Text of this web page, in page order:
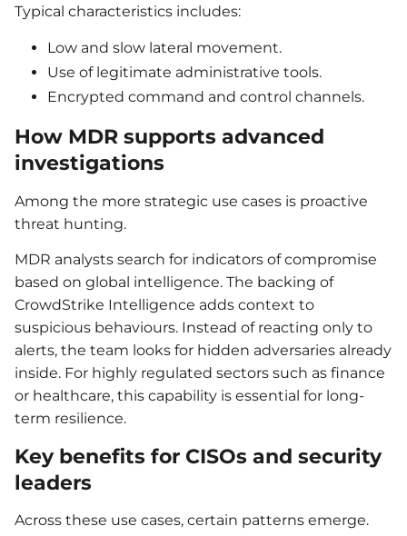
Typical characteristics includes:
Low and slow lateral movement.
Use of legitimate administrative tools.
Encrypted command and control channels.
How MDR supports advanced
investigations
Among the more strategic use cases is proactive
threat hunting.
MDR analysts search for indicators of compromise
based on global intelligence. The backing of
CrowdStrike Intelligence adds context to
suspicious behaviours. Instead of reacting only to
alerts, the team looks for hidden adversaries already
inside. For highly regulated sectors such as finance
or healthcare, this capability is essential for long-
term resilience.
Key benefits for CISOs and security
leaders
Across these use cases, certain patterns emerge.